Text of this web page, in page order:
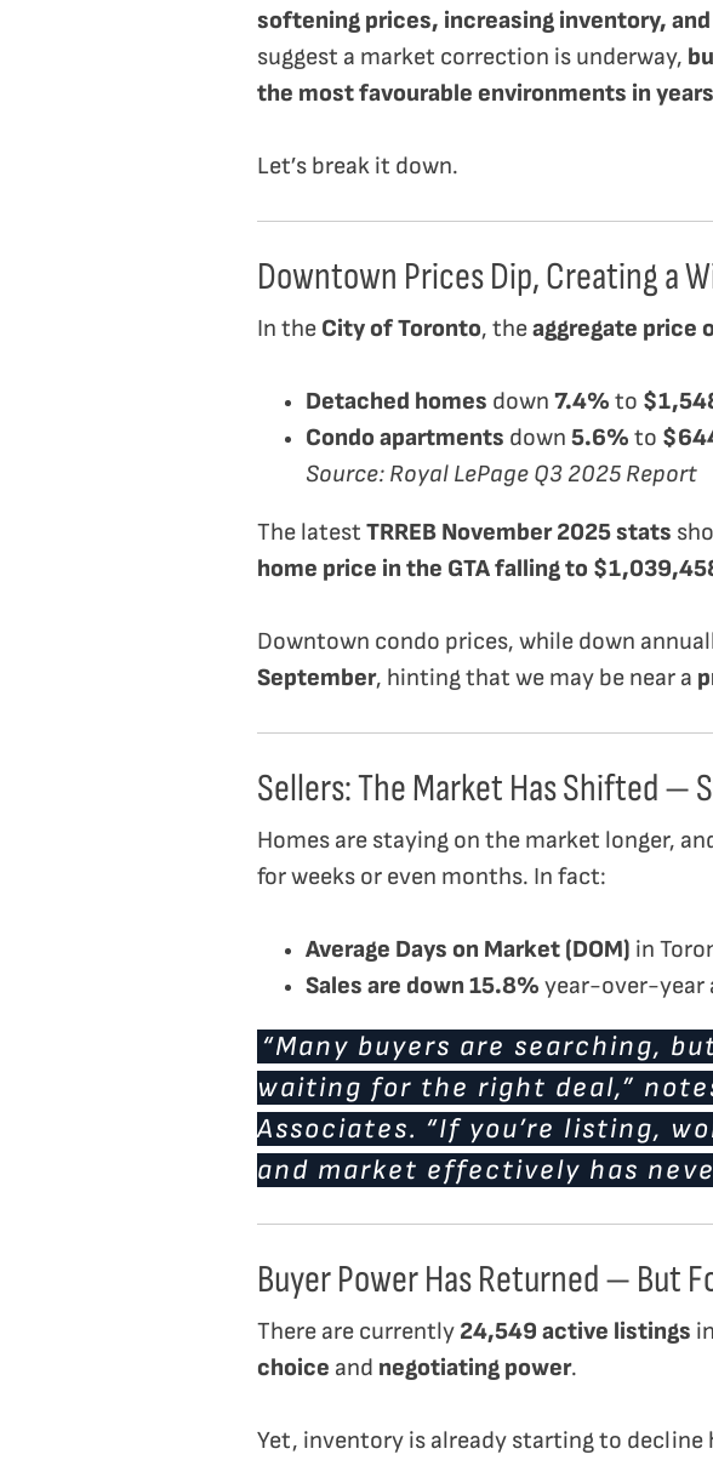
softening prices, increasing inventory,
suggest a market correction is underway,
the most favourable environments in
Let’s break it down.
Downtown Prices Dip, Creating a
In the City of Toronto, theaggregate price
Detached homes down 7.4% to
Condo apartments down 5.6% to
Source: Royal LePage Q3 2025 Report
The latest TRREB November 2025 stats
home price in the GTA falling to
Downtown condo prices, while down
September, hinting that we may be near a
Sellers: The Market Has Shifted —
Homes are staying on the market longer,
for weeks or even months. In fact:
Average Days on Market (DOM) in
Sales are down 15.8% year-over-year
“Many buyers are searching,
waiting for the right deal,”
Associates. “If you’re listing,
and market effectively has
Buyer Power Has Returned — But
There are currently 24,549 active listings
choice and negotiating power.
Yet, inventory is already starting to